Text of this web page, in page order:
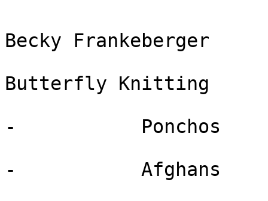
Becky Frankeberger
Butterfly Knitting
-           Ponchos
-           Afghans